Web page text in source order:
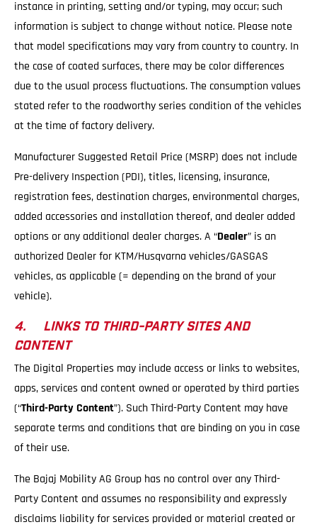
instance in printing, setting and/or typing, may occur; such
information is subject to change without notice. Please note
that model specifications may vary from country to country. In
the case of coated surfaces, there may be color differences
due to the usual process fluctuations. The consumption values
stated refer to the roadworthy series condition of the vehicles
at the time of factory delivery.
Manufacturer Suggested Retail Price (MSRP) does not include
Pre-delivery Inspection (PDI), titles, licensing, insurance,
registration fees, destination charges, environmental charges,
added accessories and installation thereof, and dealer added
options or any additional dealer charges. A “Dealer” is an
authorized Dealer for KTM/Husqvarna vehicles/GASGAS
vehicles, as applicable (= depending on the brand of your
vehicle).
4. LINKS TO THIRD-PARTY SITES AND
CONTENT
The Digital Properties may include access or links to websites,
apps, services and content owned or operated by third parties
(“Third-Party Content”). Such Third-Party Content may have
separate terms and conditions that are binding on you in case
of their use.
The Bajaj Mobility AG Group has no control over any Third-
Party Content and assumes no responsibility and expressly
disclaims liability for services provided or material created or